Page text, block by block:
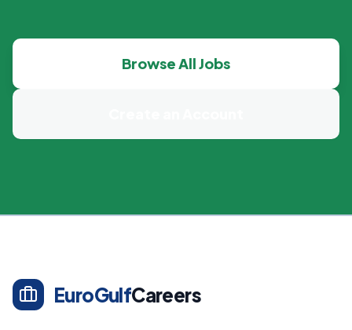
Browse All Jobs
EuroGulfCareers